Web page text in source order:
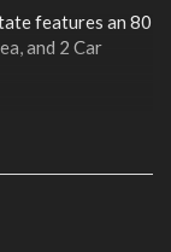
features an 80
and 2 Car
commercial